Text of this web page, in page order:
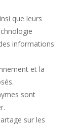
que leurs
informations
et la
sont
sur les